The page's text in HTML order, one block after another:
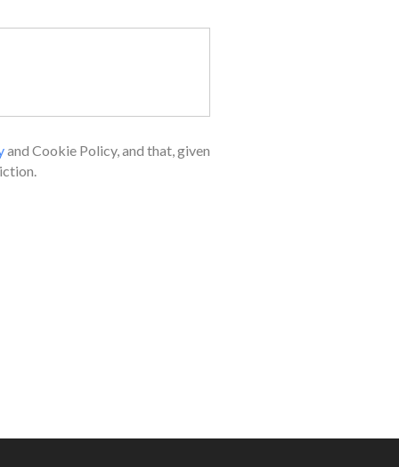
and Cookie Policy, and that, given